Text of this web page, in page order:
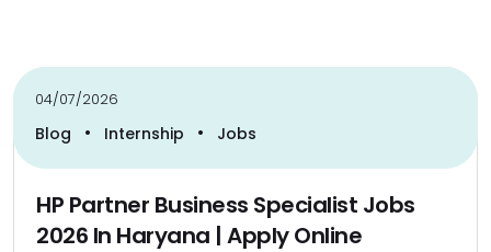
04/07/2026
Blog • Internship • Jobs
HP Partner Business Specialist Jobs
2026 In Haryana | Apply Online